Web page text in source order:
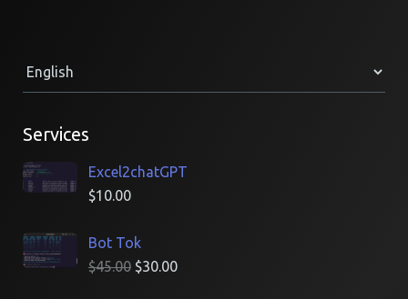
Resume
Services
Excel2chatGPT
$10.00
Bot Tok
$45.00 $30.00